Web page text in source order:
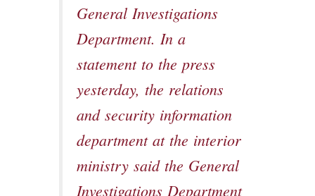
General Investigations
Department. In a
statement to the press
yesterday, the relations
and security information
department at the interior
ministry said the General